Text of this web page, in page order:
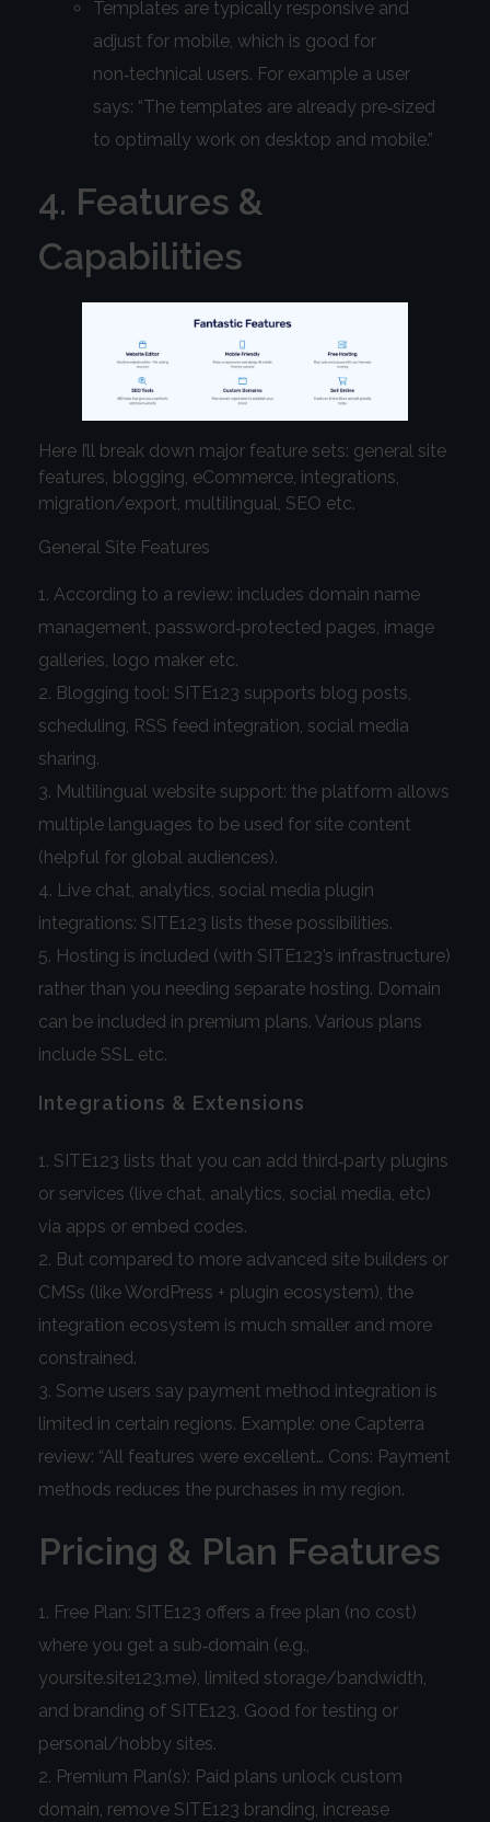
Templates are typically responsive and
adjust for mobile, which is good for
non‑technical users. For example a user
says: “The templates are already pre‑sized
to optimally work on desktop and mobile.”
4. Features &
Capabilities
Here I’ll break down major feature sets: general site
features, blogging, eCommerce, integrations,
migration/export, multilingual, SEO etc.
General Site Features
According to a review: includes domain name
management, password‑protected pages, image
galleries, logo maker etc.
Blogging tool: SITE123 supports blog posts,
scheduling, RSS feed integration, social media
sharing.
Multilingual website support: the platform allows
multiple languages to be used for site content
(helpful for global audiences).
Live chat, analytics, social media plugin
integrations: SITE123 lists these possibilities.
Hosting is included (with SITE123’s infrastructure)
rather than you needing separate hosting. Domain
can be included in premium plans. Various plans
include SSL etc.
Integrations & Extensions
SITE123 lists that you can add third‑party plugins
or services (live chat, analytics, social media, etc)
via apps or embed codes.
But compared to more advanced site builders or
CMSs (like WordPress + plugin ecosystem), the
integration ecosystem is much smaller and more
constrained.
Some users say payment method integration is
limited in certain regions. Example: one Capterra
review: “All features were excellent… Cons: Payment
methods reduces the purchases in my region.
Pricing & Plan Features
Free Plan: SITE123 offers a free plan (no cost)
where you get a sub‑domain (e.g.,
yoursite.site123.me), limited storage/bandwidth,
and branding of SITE123. Good for testing or
personal/hobby sites.
Premium Plan(s): Paid plans unlock custom
domain, remove SITE123 branding, increase